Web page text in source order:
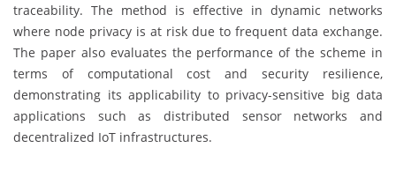
traceability. The method is effective in dynamic networks
where node privacy is at risk due to frequent data exchange.
The paper also evaluates the performance of the scheme in
terms of computational cost and security resilience,
demonstrating its applicability to privacy-sensitive big data
applications such as distributed sensor networks and
decentralized IoT infrastructures.